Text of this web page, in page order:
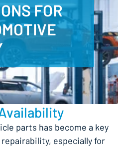
FOR
parts has become a key
especially for